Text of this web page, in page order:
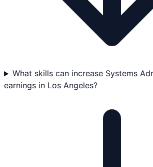
What skills can increase Systems
earnings in Los Angeles?